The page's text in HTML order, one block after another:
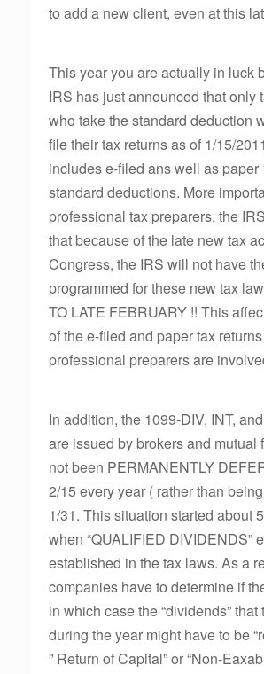
to add a new client, even at this
This year you are actually in luck
IRS has just announced that only
who take the standard deduction
file their tax returns as of 1/15/
includes e-filed ans well as paper
standard deductions. More
professional tax preparers, the
that because of the late new tax
Congress, the IRS will not have
programmed for these new tax
TO LATE FEBRUARY !! This
of the e-filed and paper tax
professional preparers are
In addition, the 1099-DIV, INT,
are issued by brokers and mutual
not been PERMANENTLY
2/15 every year ( rather than
1/31. This situation started about
when “QUALIFIED DIVIDENDS”
established in the tax laws. As a
companies have to determine if
in which case the “dividends” that
during the year might have to be
” Return of Capital” or “Non-